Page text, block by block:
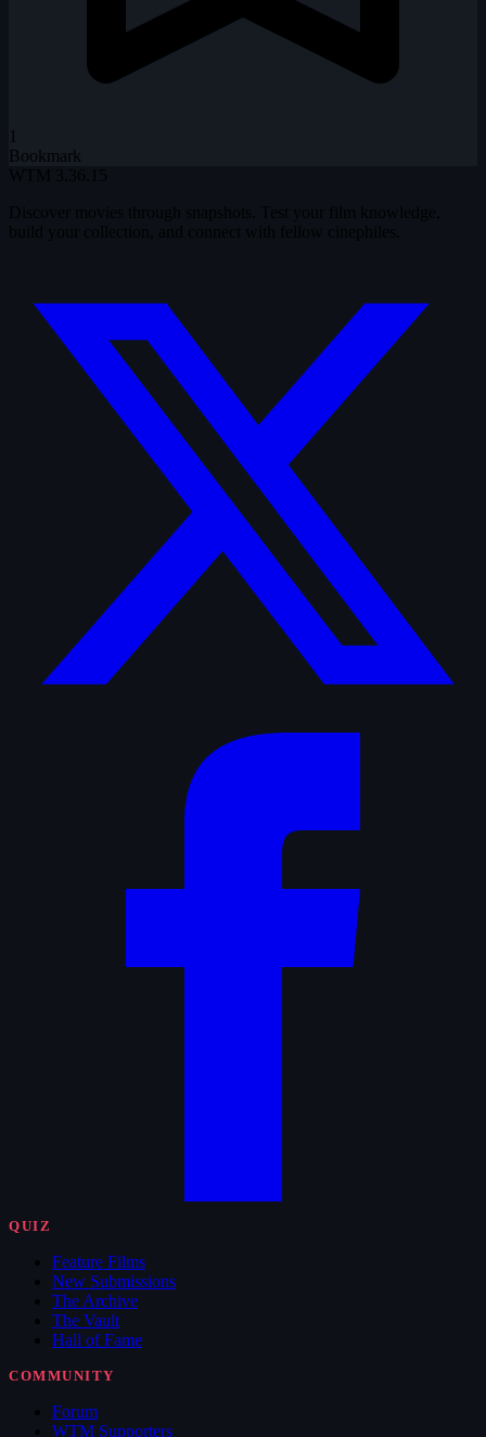
1
Bookmark
QUIZ
Feature Films
New Submissions
The Archive
The Vault
Hall of Fame
COMMUNITY
Forum
WTM Supporters